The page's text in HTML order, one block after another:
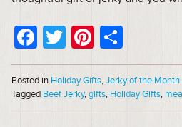
Facebook
TwitterPinterest
Posted in Holiday Gifts,Jerky of the Month
Tagged Beef Jerky,gifts, Holiday Gifts,